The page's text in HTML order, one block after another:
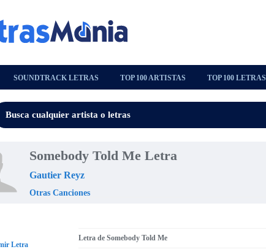
SOUNDTRACK LETRAS TOP 100 ARTISTAS TOP 100 LETRAS
Somebody Told Me Letra
Gautier Reyz
Otras Canciones
Letra de Somebody Told Me
Letra